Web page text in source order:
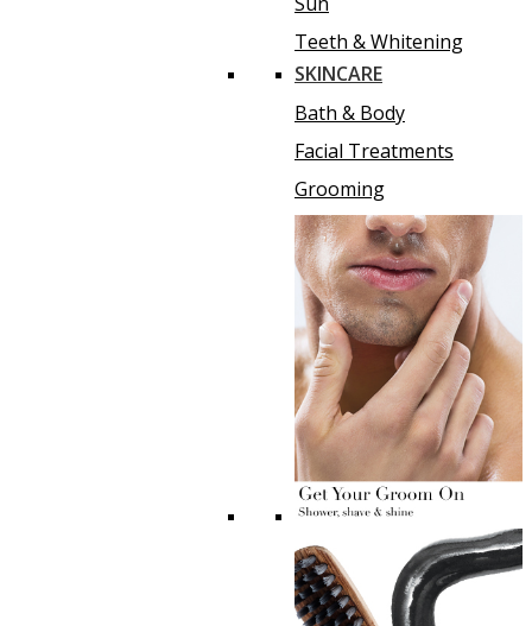
Teeth & Whitening
SKINCARE
Bath & Body
Facial Treatments
Grooming